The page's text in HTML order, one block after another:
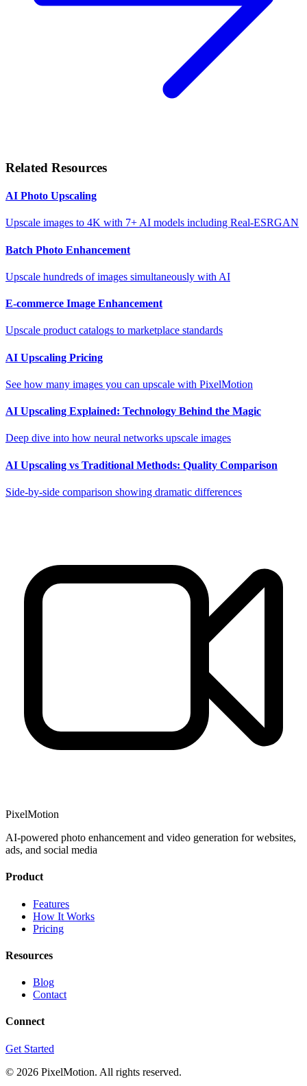
Related Resources
AI Photo Upscaling
Upscale images to 4K with 7+ AI models including Real-ESRGAN
Batch Photo Enhancement
Upscale hundreds of images simultaneously with AI
E-commerce Image Enhancement
Upscale product catalogs to marketplace standards
AI Upscaling Pricing
See how many images you can upscale with PixelMotion
AI Upscaling Explained: Technology Behind the Magic
Deep dive into how neural networks upscale images
AI Upscaling vs Traditional Methods: Quality Comparison
Side-by-side comparison showing dramatic differences
PixelMotion
AI-powered photo enhancement and video generation for websites,
ads, and social media
Product
Features
How It Works
Pricing
Resources
Blog
Contact
Connect
Get Started
© 2026 PixelMotion. All rights reserved.